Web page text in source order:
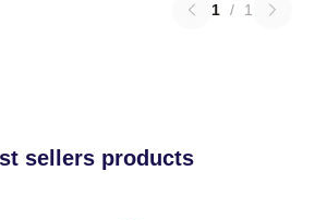
1 / 1
sellers products